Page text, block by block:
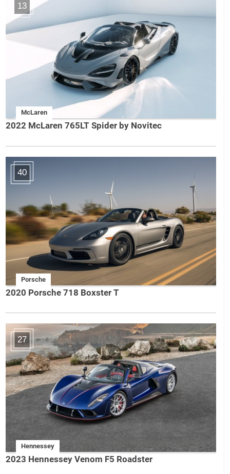
13
McLaren
2022 McLaren 765LT Spider by Novitec
40
Porsche
2020 Porsche 718 Boxster T
27
Hennessey
2023 Hennessey Venom F5 Roadster